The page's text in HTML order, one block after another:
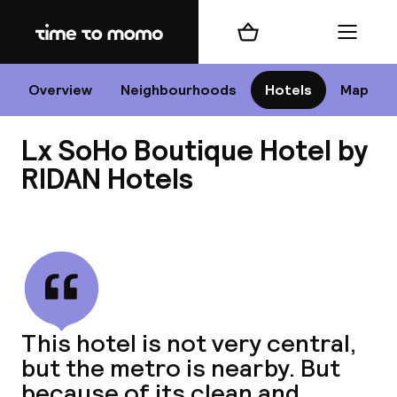
Home
Overview Neighbourhoods Hotels Map
Shopping cart Menu
Lx SoHo Boutique Hotel by
RIDAN Hotels
This hotel is not very central,
but the metro is nearby. But